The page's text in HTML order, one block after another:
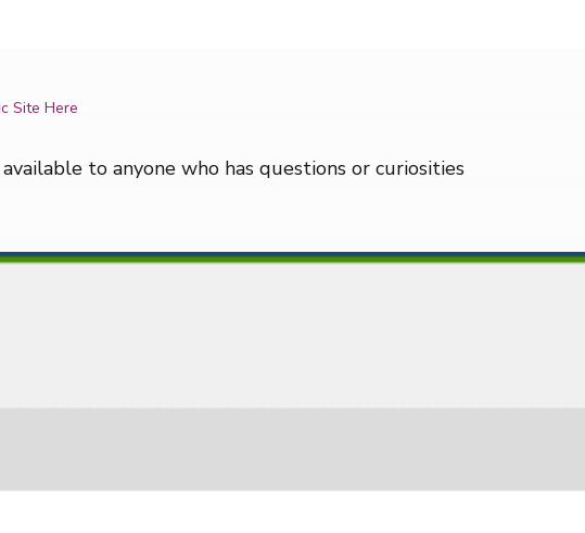
Site Here
to anyone who has questions or curiosities